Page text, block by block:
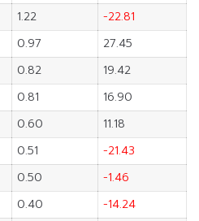
1.22
-22.81
0.97
27.45
0.82
19.42
0.81
16.90
0.60
11.18
0.51
-21.43
0.50
-1.46
0.40
-14.24